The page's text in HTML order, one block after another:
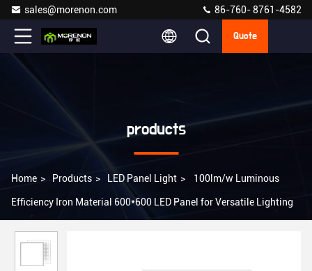
sales@morenon.com 86-760- 8761-4582
Quote
products
Home > Products > LED Panel Light > 100lm/w Luminous
Efficiency Iron Material 600*600 LED Panel for Versatile Lighting